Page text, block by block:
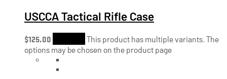
USCCA Tactical Rifle Case
$125.00
This product has multiple variants. The
options may be chosen on the product page